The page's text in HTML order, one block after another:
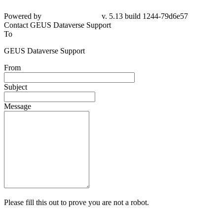
Powered by
v. 5.13 build 1244-79d6e57
Contact GEUS Dataverse Support
To
GEUS Dataverse Support
From
Subject
Message
Please fill this out to prove you are not a robot.